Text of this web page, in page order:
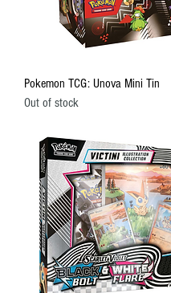
Pokemon TCG: Unova Mini Tin
Out of stock